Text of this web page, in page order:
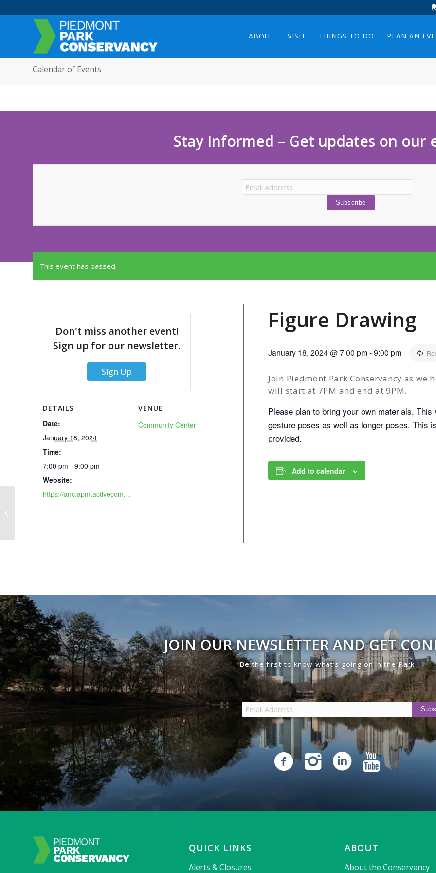
ABOUT VISIT THINGS TO DO PLAN AN
Calendar of Events
Stay Informed – Get updates on our
This event has passed.
Figure Drawing
January 18, 2024 @ 7:00 pm-9:00 pm
Join Piedmont Park Conservancy as we
will start at 7PM and end at 9PM.
Please plan to bring your own materials.
gesture poses as well as longer poses. This
provided.
Add to calendar
DETAILS
Date:
January 18, 2024
Time:
7:00 pm - 9:00 pm
Website:
https://anc.apm.activecommunities.com/piedmontpark/activity/search?onlineSiteId=0&activity_select_param=2&activity_keyword=figure&viewMode=list
VENUE
Community Center
Don't miss another event!
Sign up for our newsletter.
Sign Up
JOIN OUR NEWSLETTER AND GET
Be the first to know what’s going on in the Park
QUICK LINKS
Alerts & Closures
ABOUT
About the Conservancy